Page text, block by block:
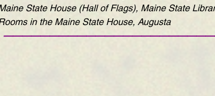
State House (Hall of Flags), Maine State
in the Maine State House, Augusta